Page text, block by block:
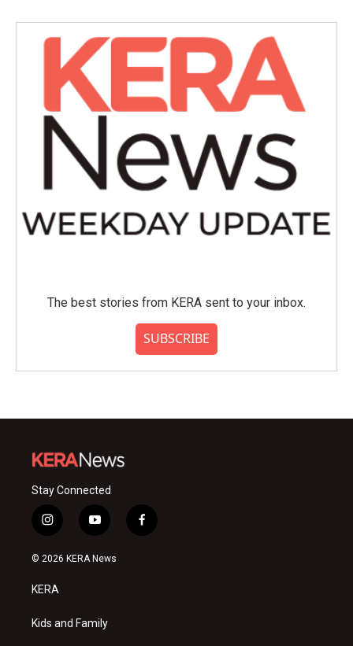
The best stories from KERA sent to your inbox.
SUBSCRIBE
Stay Connected
i
n
s
a
g
a
y
o
u
f
a
© 2026 KERA News
KERA
Kids and Family